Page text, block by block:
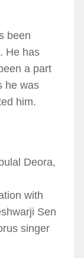
been
He has
a part
he was
him.
Deora,
with
Sen
singer